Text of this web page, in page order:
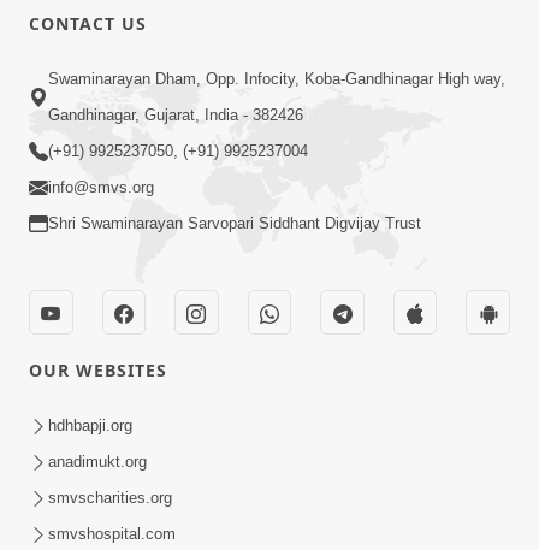
10:32
Ek Divya Purush ni Vaat Karu - Video
Kirtan
Ghanshyam Murti Tari Re - Video
Kirtan
CONTACT US
Swaminarayan Dham, Opp. Infocity, Koba-Gandhinagar High way,
Gandhinagar, Gujarat, India - 382426
(+91) 9925237050, (+91) 9925237004
info@smvs.org
Shri Swaminarayan Sarvopari Siddhant Digvijay Trust
OUR WEBSITES
hdhbapji.org
anadimukt.org
smvscharities.org
smvshospital.com